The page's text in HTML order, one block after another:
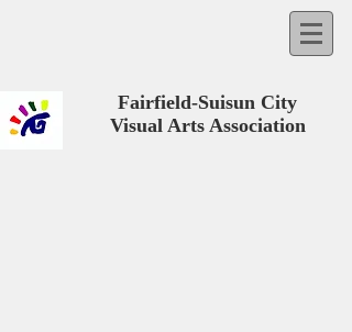
Fairfield-Suisun City
Visual Arts Association